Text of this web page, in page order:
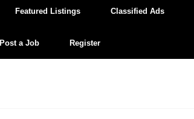
Featured Listings Classified Ads
Post a Job Register